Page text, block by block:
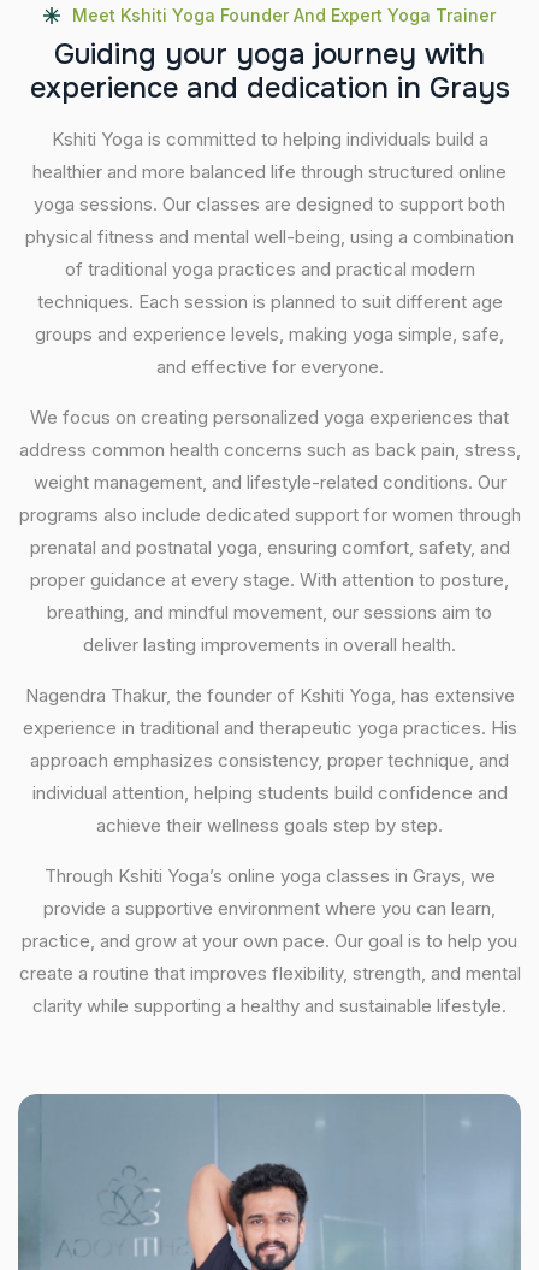
Meet Kshiti Yoga Founder And Expert Yoga Trainer
Guiding your yoga journey with
experience and dedication in Grays
Kshiti Yoga is committed to helping individuals build a
healthier and more balanced life through structured online
yoga sessions. Our classes are designed to support both
physical fitness and mental well-being, using a combination
of traditional yoga practices and practical modern
techniques. Each session is planned to suit different age
groups and experience levels, making yoga simple, safe,
and effective for everyone.
We focus on creating personalized yoga experiences that
address common health concerns such as back pain, stress,
weight management, and lifestyle-related conditions. Our
programs also include dedicated support for women through
prenatal and postnatal yoga, ensuring comfort, safety, and
proper guidance at every stage. With attention to posture,
breathing, and mindful movement, our sessions aim to
deliver lasting improvements in overall health.
Nagendra Thakur, the founder of Kshiti Yoga, has extensive
experience in traditional and therapeutic yoga practices. His
approach emphasizes consistency, proper technique, and
individual attention, helping students build confidence and
achieve their wellness goals step by step.
Through Kshiti Yoga’s online yoga classes in Grays, we
provide a supportive environment where you can learn,
practice, and grow at your own pace. Our goal is to help you
create a routine that improves flexibility, strength, and mental
clarity while supporting a healthy and sustainable lifestyle.